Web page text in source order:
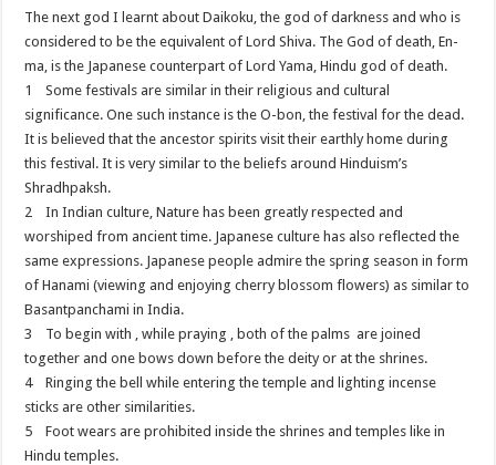
Japan,
By
Dr.
Madhu
Asst.
Director,
Biyani
Girls
The next god I learnt about Daikoku, the god of darkness and who is
considered to be the equivalent of Lord Shiva. The God of death, En-
ma, is the Japanese counterpart of Lord Yama, Hindu god of death.
1 Some festivals are similar in their religious and cultural
significance. One such instance is the O-bon, the festival for the dead.
It is believed that the ancestor spirits visit their earthly home during
this festival. It is very similar to the beliefs around Hinduism’s
Shradhpaksh.
2 In Indian culture, Nature has been greatly respected and
worshiped from ancient time. Japanese culture has also reflected the
same expressions. Japanese people admire the spring season in form
of Hanami (viewing and enjoying cherry blossom flowers) as similar to
Basantpanchami in India.
3 To begin with , while praying , both of the palms are joined
together and one bows down before the deity or at the shrines.
4 Ringing the bell while entering the temple and lighting incense
sticks are other similarities.
5 Foot wears are prohibited inside the shrines and temples like in
Hindu temples.